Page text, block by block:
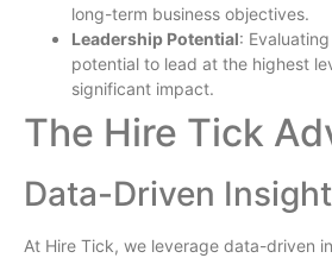
long-term business objectives.
Leadership Potential:
potential to lead at the highest
significant impact.
The Hire Tick
Data-Driven
At Hire Tick, we leverage data-driven